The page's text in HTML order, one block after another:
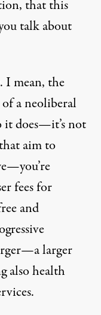
that this
talk about
I mean, the
a neoliberal
it does—it’s not
aim to
fees for
and
larger
also health